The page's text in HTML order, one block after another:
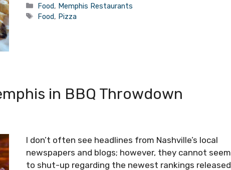
Categories
Food, Memphis Restaurants
Tags
Food, Pizza
in BBQ Throwdown
I don’t often see headlines from Nashville’s local
newspapers and blogs; however, they cannot seem
to shut-up regarding the newest rankings released